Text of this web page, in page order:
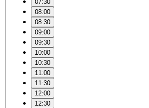
07:30
08:00
08:30
09:00
09:30
10:00
10:30
11:00
11:30
12:00
12:30